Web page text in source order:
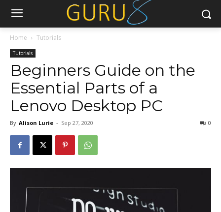
Home Tutorials
Tutorials
Beginners Guide on the
Essential Parts of a
Lenovo Desktop PC
By Alison Lurie - Sep 27, 2020 0